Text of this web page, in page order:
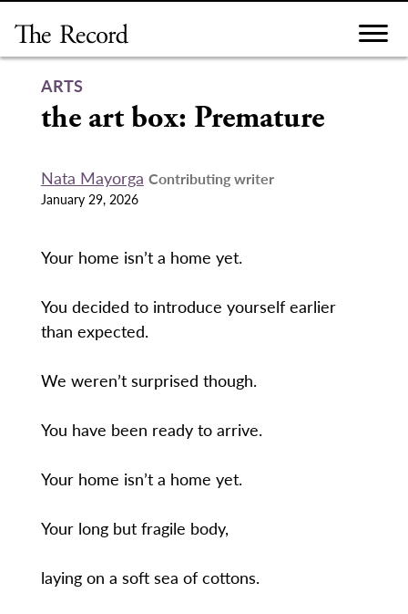
content
ARTS
the art box: Premature
Nata Mayorga Contributing writer
January 29, 2026
Your home isn’t a home yet.
You decided to introduce yourself earlier
than expected.
We weren’t surprised though.
You have been ready to arrive.
Your home isn’t a home yet.
Your long but fragile body,
laying on a soft sea of cottons.